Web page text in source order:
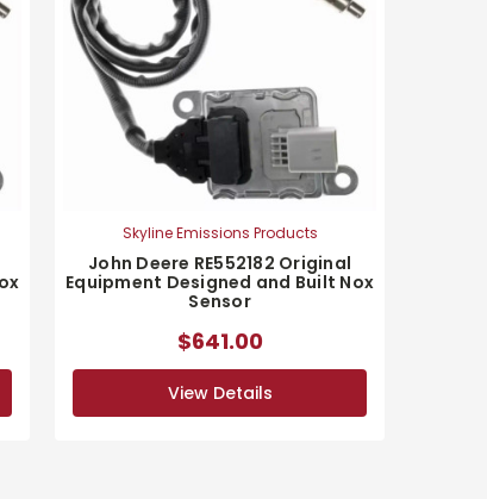
Skyline Emissions Products
John Deere RE552182 Original
Equipment Designed and Built Nox
Sensor
$641.00
View Details